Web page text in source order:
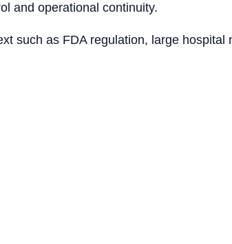
and operational continuity.
such as FDA regulation, large hospital